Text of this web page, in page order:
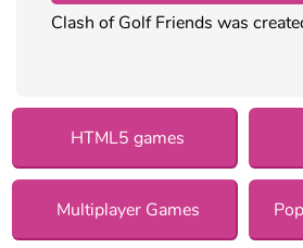
Clash of Golf Friends was
HTML5 games
Multiplayer Games